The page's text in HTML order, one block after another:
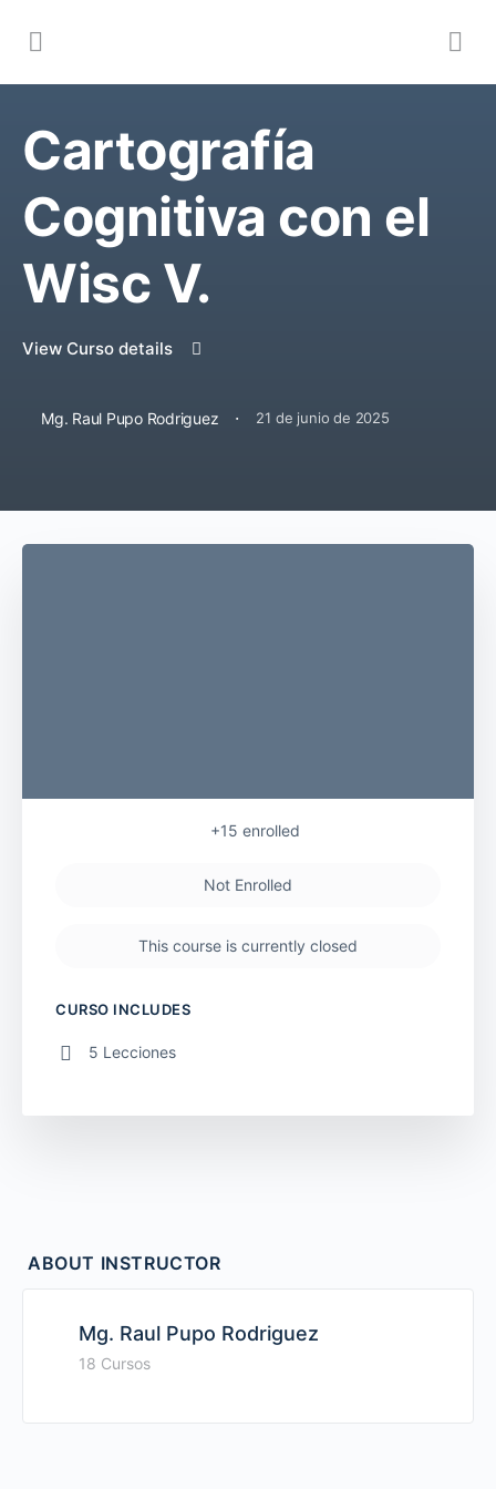
Cartografía
Cognitiva con el
Wisc V.
View Curso details
Mg. Raul Pupo Rodriguez · 21 de junio de 2025
ABOUT INSTRUCTOR
Mg. Raul Pupo Rodriguez
18 Cursos
+15 enrolled
Not Enrolled
This course is currently closed
CURSO INCLUDES
5 Lecciones